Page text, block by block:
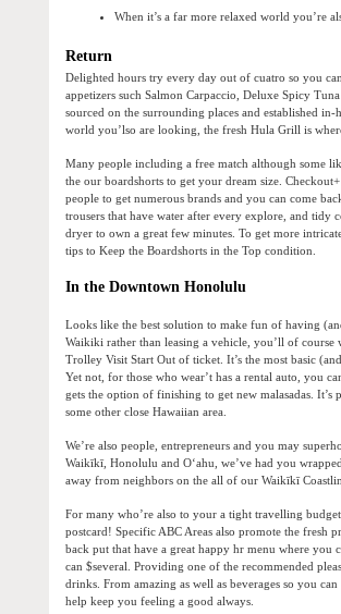
When it’s a far more relaxed world you’re
Return
Delighted hours try every day out of cuatro so you
appetizers such Salmon Carpaccio, Deluxe Spicy
sourced on the surrounding places and established
world you’lso are looking, the fresh Hula Grill is
Many people including a free match although some
the our boardshorts to get your dream size.
people to get numerous brands and you can come
trousers that have water after every explore, and tidy
dryer to own a great few minutes. To get more
tips to Keep the Boardshorts in the Top condition.
In the Downtown Honolulu
Looks like the best solution to make fun of having
Waikiki rather than leasing a vehicle, you’ll of course
Trolley Visit Start Out of ticket. It’s the most basic
Yet not, for those who wear’t has a rental auto, you
gets the option of finishing to get new malasadas.
some other close Hawaiian area.
We’re also people, entrepreneurs and you may
Waikīkī, Honolulu and Oʻahu, we’ve had you
away from neighbors on the all of our Waikīkī
For many who’re also to your a tight travelling
postcard! Specific ABC Areas also promote the fresh
back put that have a great happy hr menu where
can $several. Providing one of the recommended
drinks. From amazing as well as beverages so you
help keep you feeling a good always.